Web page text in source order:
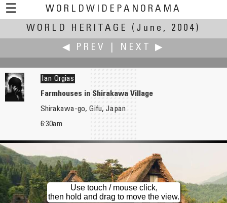
☰
WORLDWIDEPANORAMA
World Heritage:
WORLD HERITAGE
(June, 2004)
◀ PREV
NEXT ▶
Brian O'Reilly
Skellig Michael Island
Ian Orgias
Farmhouses in Shirakawa Village
Shirakawa-go, Gifu, Japan
6:30am
Use touch / mouse click,
then hold and drag to move the view.